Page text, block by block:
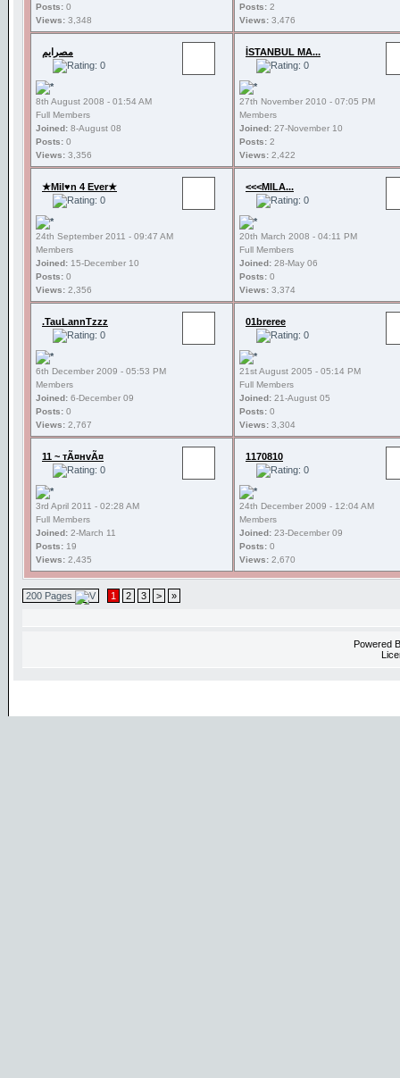
Posts: 0
Views: 3,348
Posts: 2
Views: 3,476
مصرايم
8th August 2008 - 01:54 AM
Full Members
Joined: 8-August 08
Posts: 0
Views: 3,356
İSTANBUL MA...
27th November 2010 - 07:05 PM
Members
Joined: 27-November 10
Posts: 2
Views: 2,422
★Mil♥n 4 Ever★
24th September 2011 - 09:47 AM
Members
Joined: 15-December 10
Posts: 0
Views: 2,356
<<<MILA...
20th March 2008 - 04:11 PM
Full Members
Joined: 28-May 06
Posts: 0
Views: 3,374
.TauLannTzzz
6th December 2009 - 05:53 PM
Members
Joined: 6-December 09
Posts: 0
Views: 2,767
01breree
21st August 2005 - 05:14 PM
Full Members
Joined: 21-August 05
Posts: 0
Views: 3,304
11 ~ тÃ¤нvÃ¤
3rd April 2011 - 02:28 AM
Full Members
Joined: 2-March 11
Posts: 19
Views: 2,435
1170810
24th December 2009 - 12:04 AM
Members
Joined: 23-December 09
Posts: 0
Views: 2,670
200 Pages 1 2 3 > »
Powered